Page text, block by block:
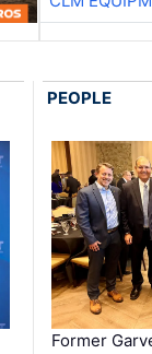
PEOPLE
Former